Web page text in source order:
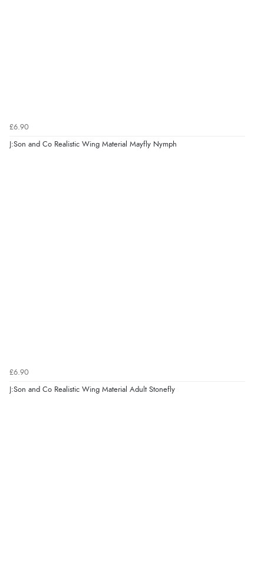
£6.90
J:Son and Co Realistic Wing Material Mayfly Nymph
£6.90
J:Son and Co Realistic Wing Material Adult Stonefly